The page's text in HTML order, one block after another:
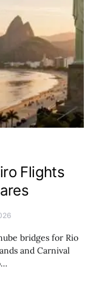
Flights
bridges for Rio
and Carnival